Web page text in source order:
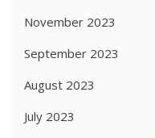
November 2023
September 2023
August 2023
July 2023